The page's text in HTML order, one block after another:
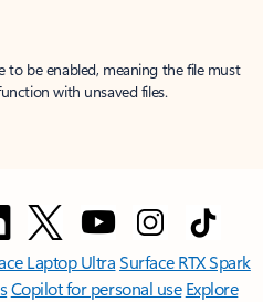
to be enabled, meaning the file must
with unsaved files.
Laptop UltraSurface RTX Spark
Copilot for personal use Explore